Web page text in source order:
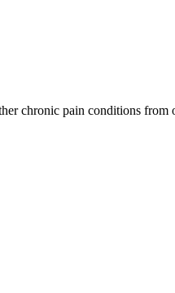
chronic pain conditions